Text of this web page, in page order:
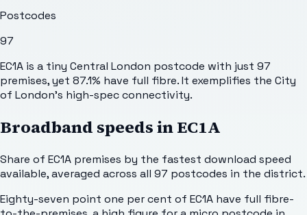
Postcodes
97
EC1A is a tiny Central London postcode with just 97
premises, yet 87.1% have full fibre. It exemplifies the City
of London's high-spec connectivity.
Broadband speeds inEC1A
Share of EC1A premises by the fastest download speed
available, averaged across all 97 postcodes in the district.
Eighty-seven point one per cent of EC1A have full fibre-